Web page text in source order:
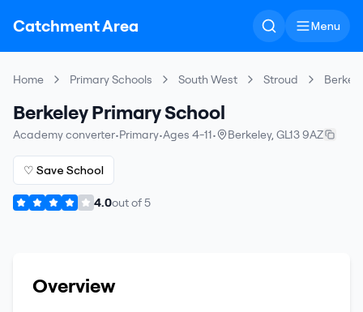
Catchment Area Menu
Home Primary Schools South West Stroud
Berkeley Primary School
Academy converter•Primary•Ages 4-11• Berkeley, GL13 9AZ
♡ Save School
4.0out of5
Overview